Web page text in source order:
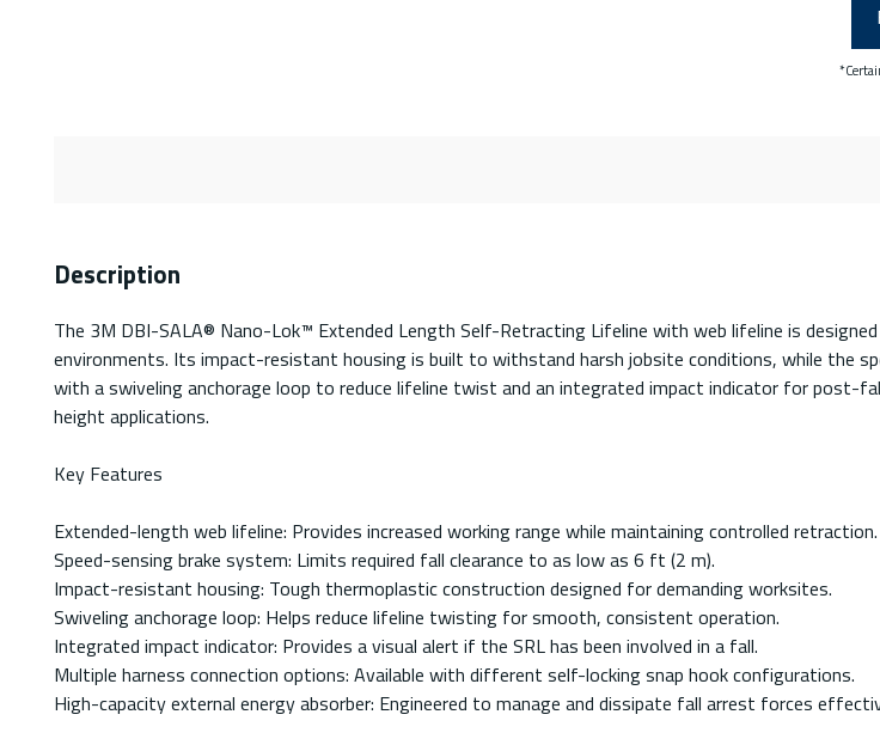
Description
The 3M DBI-SALA® Nano-Lok™ Extended Length Self-Retracting Lifeline with web lifeline is
environments. Its impact-resistant housing is built to withstand harsh jobsite conditions, while the
with a swiveling anchorage loop to reduce lifeline twist and an integrated impact indicator for post-
height applications.
Key Features
Extended-length web lifeline: Provides increased working range while maintaining controlled retraction.
Speed-sensing brake system: Limits required fall clearance to as low as 6 ft (2 m).
Impact-resistant housing: Tough thermoplastic construction designed for demanding worksites.
Swiveling anchorage loop: Helps reduce lifeline twisting for smooth, consistent operation.
Integrated impact indicator: Provides a visual alert if the SRL has been involved in a fall.
Multiple harness connection options: Available with different self-locking snap hook configurations.
High-capacity external energy absorber: Engineered to manage and dissipate fall arrest forces